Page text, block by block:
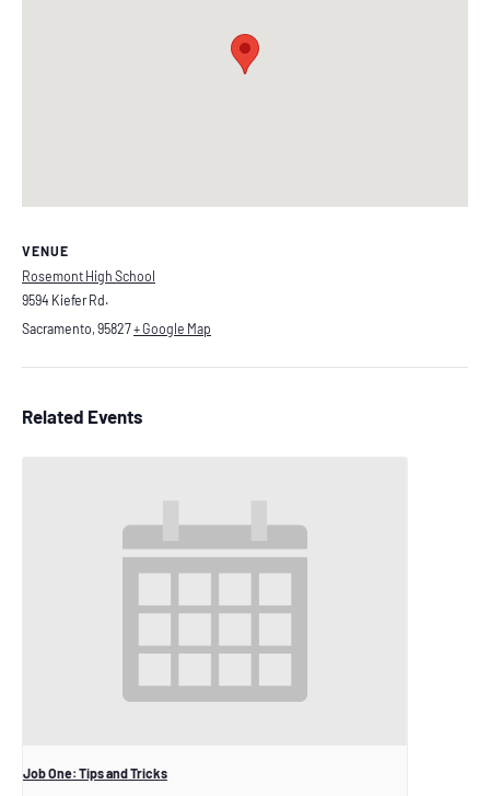
VENUE
Rosemont High School
9594 Kiefer Rd.
Sacramento, 95827+ Google Map
Related Events
Job One: Tips and Tricks